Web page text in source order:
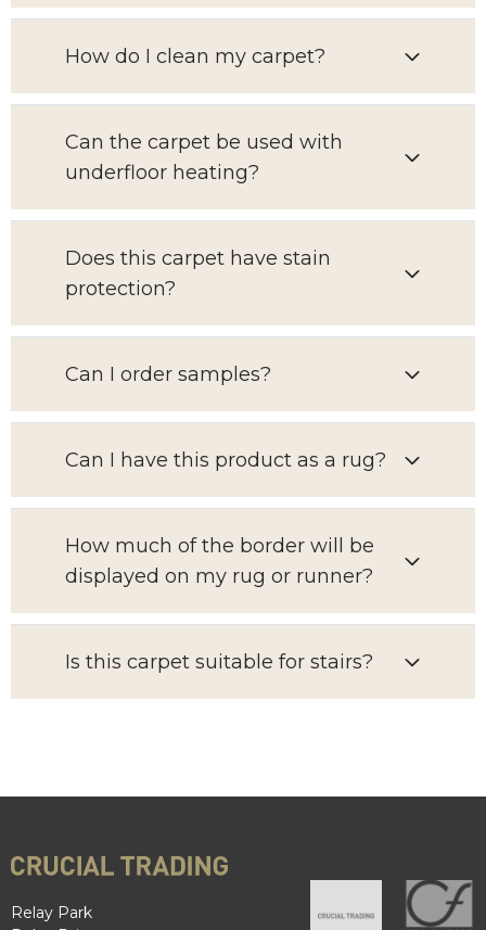
How do I clean my carpet?
Can the carpet be used with
underfloor heating?
Does this carpet have stain
protection?
Can I order samples?
Can I have this product as a rug?
How much of the border will be
displayed on my rug or runner?
Is this carpet suitable for stairs?
Relay Park